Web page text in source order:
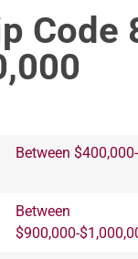
Code
Between
Between
$900,000-